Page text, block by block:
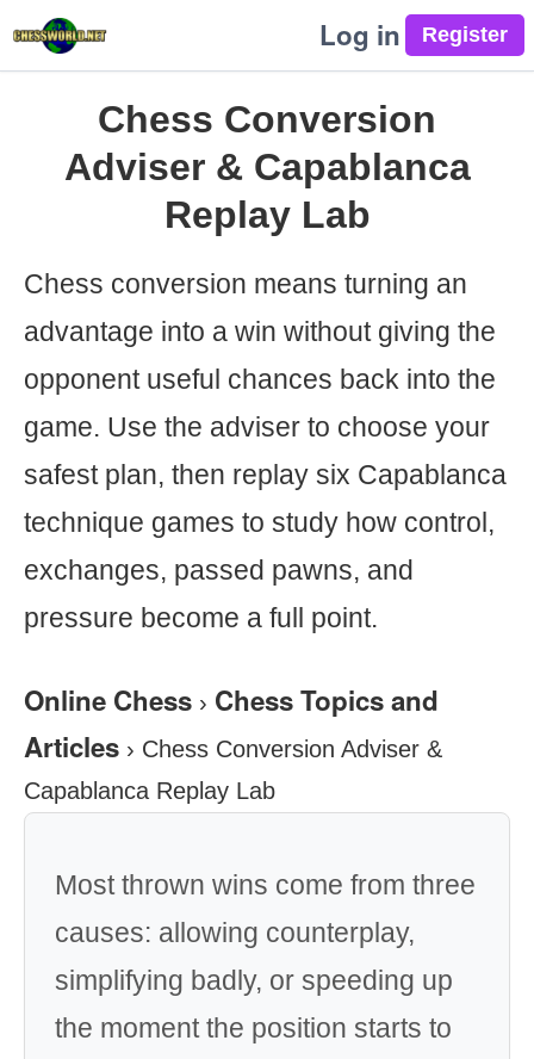
Log in
Chess Conversion
Adviser & Capablanca
Replay Lab
Chess conversion means turning an
advantage into a win without giving the
opponent useful chances back into the
game. Use the adviser to choose your
safest plan, then replay six Capablanca
technique games to study how control,
exchanges, passed pawns, and
pressure become a full point.
Online Chess › Chess Topics and
Articles › Chess Conversion Adviser &
Capablanca Replay Lab
Most thrown wins come from three
causes: allowing counterplay,
simplifying badly, or speeding up
the moment the position starts to